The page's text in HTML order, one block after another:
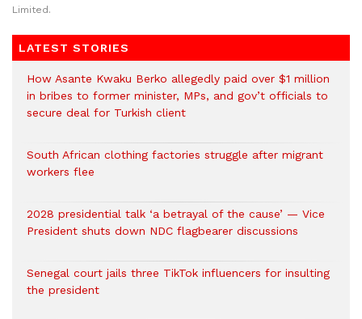
Limited.
LATEST STORIES
How Asante Kwaku Berko allegedly paid over $1 million
in bribes to former minister, MPs, and gov’t officials to
secure deal for Turkish client
South African clothing factories struggle after migrant
workers flee
2028 presidential talk ‘a betrayal of the cause’ — Vice
President shuts down NDC flagbearer discussions
Senegal court jails three TikTok influencers for insulting
the president